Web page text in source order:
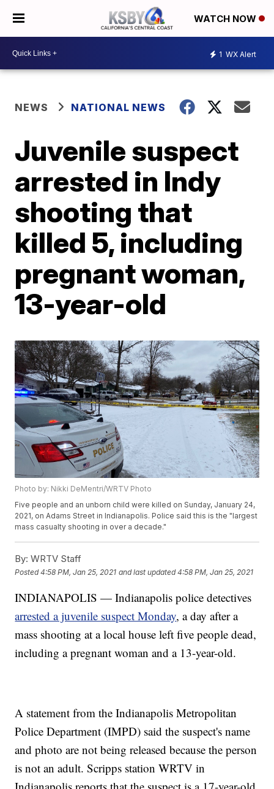
WATCH NOW
1 WX Alert
NEWS NATIONAL NEWS
Juvenile suspect
arrested in Indy
shooting that
killed 5, including
pregnant woman,
13-year-old
Photo by: Nikki DeMentri/WRTV Photo
Five people and an unborn child were killed on Sunday, January 24,
2021, on Adams Street in Indianapolis. Police said this is the "largest
mass casualty shooting in over a decade."
By: WRTV Staff
Posted4:58 PM, Jan 25, 2021 and last updated 4:58 PM, Jan 25, 2021
INDIANAPOLIS — Indianapolis police detectives
arrested a juvenile suspect Monday, a day after a
mass shooting at a local house left five people dead,
including a pregnant woman and a 13-year-old.
A statement from the Indianapolis Metropolitan
Police Department (IMPD) said the suspect's name
and photo are not being released because the person
is not an adult. Scripps station WRTV in